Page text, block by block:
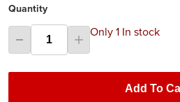
Quantity
Only 1 In stock
Add To